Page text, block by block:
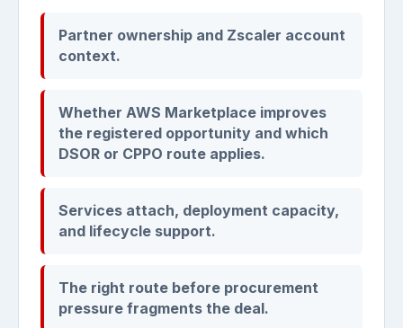
Partner ownership and Zscaler account
context.
Whether AWS Marketplace improves
the registered opportunity and which
DSOR or CPPO route applies.
Services attach, deployment capacity,
and lifecycle support.
The right route before procurement
pressure fragments the deal.